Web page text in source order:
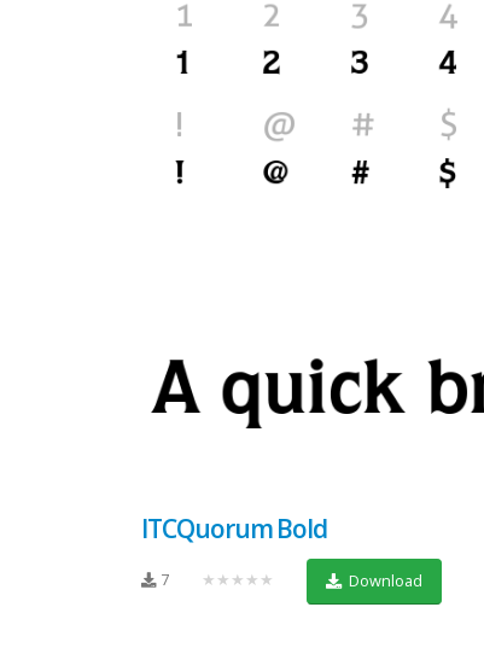
ITCQuorum Bold
7 ★★★★★ Download